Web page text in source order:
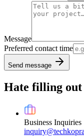
Message
Preferred contact time
Send message
Hate filling out
Business Inquiries